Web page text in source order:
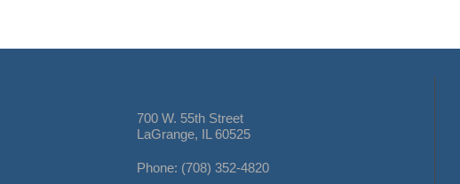
700 W. 55th Street
LaGrange, IL 60525
Phone: (708) 352-4820